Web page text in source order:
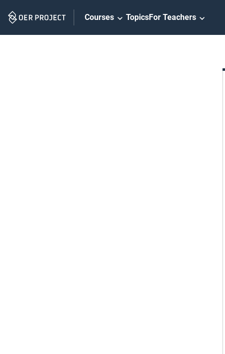
Navigation
Courses TopicsFor Teachers